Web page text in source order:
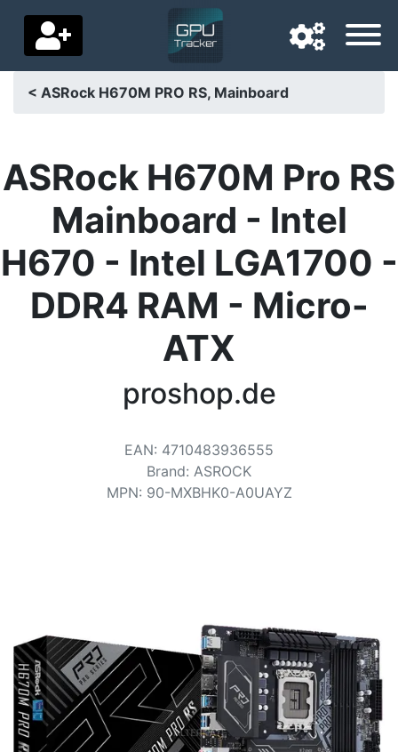
Delivery country
Home
Price drops
Settings
Support us
< ASRock H670M PRO RS, Mainboard
ASRock H670M Pro RS
Mainboard - Intel
H670 - Intel LGA1700 -
DDR4 RAM - Micro-
ATX
proshop.de
EAN: 4710483936555
Brand: ASROCK
MPN: 90-MXBHK0-A0UAYZ